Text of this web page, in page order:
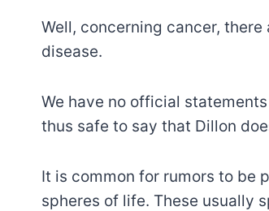
Well, concerning cancer,
disease.
We have no official
thus safe to say that Dillon
It is common for rumors to be
spheres of life. These usually